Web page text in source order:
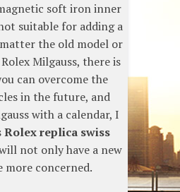
soft iron inner
suitable for adding a
the old model or
Milgauss, there is
can overcome the
in the future, and
with a calendar, I
Rolex replica swiss
not only have a new
more concerned.